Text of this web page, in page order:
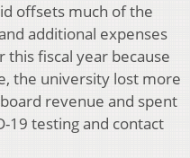
offsets much of the
additional expenses
fiscal year because
the university lost more
revenue and spent
19 testing and contact